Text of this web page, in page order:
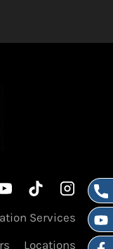
Services
Locations